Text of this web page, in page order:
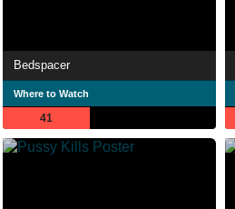
Bedspacer
Where to Watch
41